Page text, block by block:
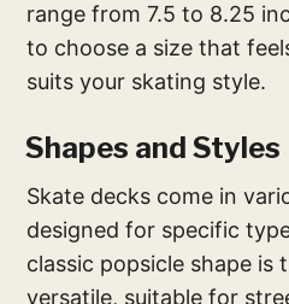
range from 7.5 to 8.25
to choose a size that
suits your skating style.
Shapes and Styles
Skate decks come in
designed for specific
classic popsicle shape is
versatile, suitable for